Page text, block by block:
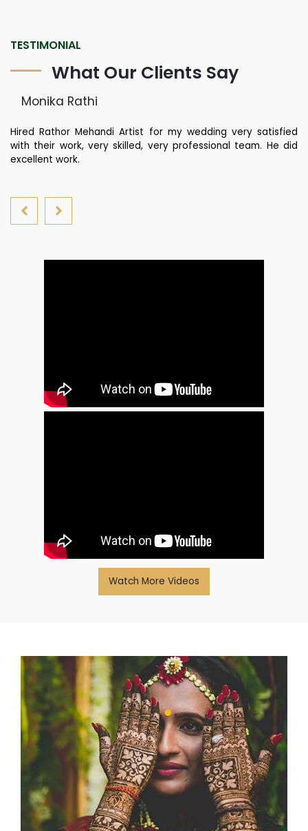
TESTIMONIAL
What Our Clients Say
Monika Rathi
Hired Rathor Mehandi Artist for my wedding very satisfied
with their work, very skilled, very professional team. He did
excellent work.
Watch More Videos